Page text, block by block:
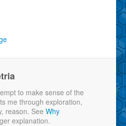
to make sense of the
me through exploration,
reason. See Why
explanation.